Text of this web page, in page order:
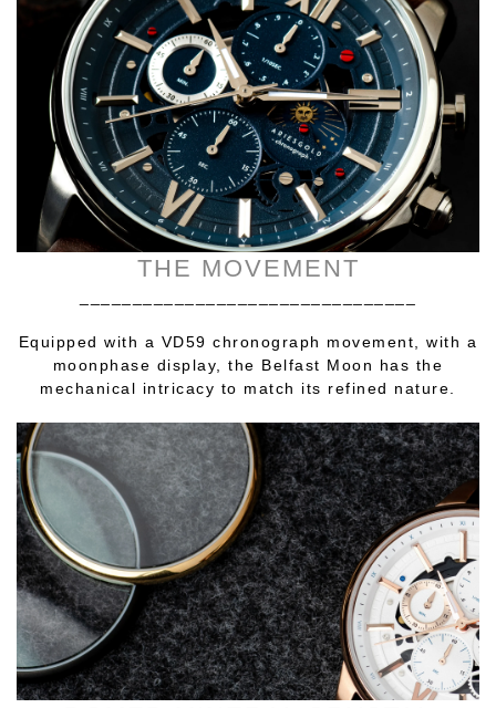
THE MOVEMENT
Equipped with a VD59 chronograph movement, with a
moonphase display, the Belfast Moon has the
mechanical intricacy to match its refined nature.